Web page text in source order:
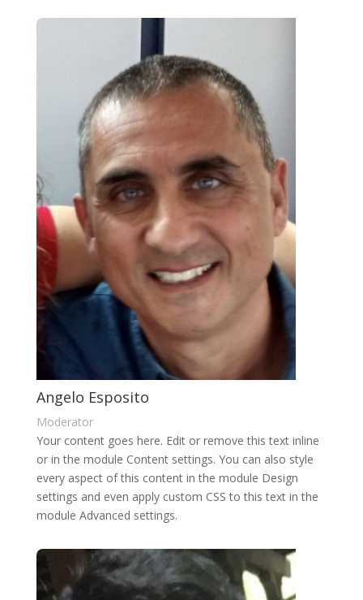
Angelo Esposito
Moderator
Your content goes here. Edit or remove this text inline
or in the module Content settings. You can also style
every aspect of this content in the module Design
settings and even apply custom CSS to this text in the
module Advanced settings.